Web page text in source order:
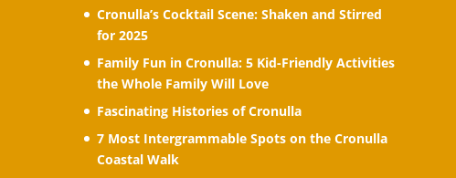
Cronulla’s Cocktail Scene: Shaken and Stirred
for 2025
Family Fun in Cronulla: 5 Kid-Friendly Activities
the Whole Family Will Love
Fascinating Histories of Cronulla
7 Most Intergrammable Spots on the Cronulla
Coastal Walk